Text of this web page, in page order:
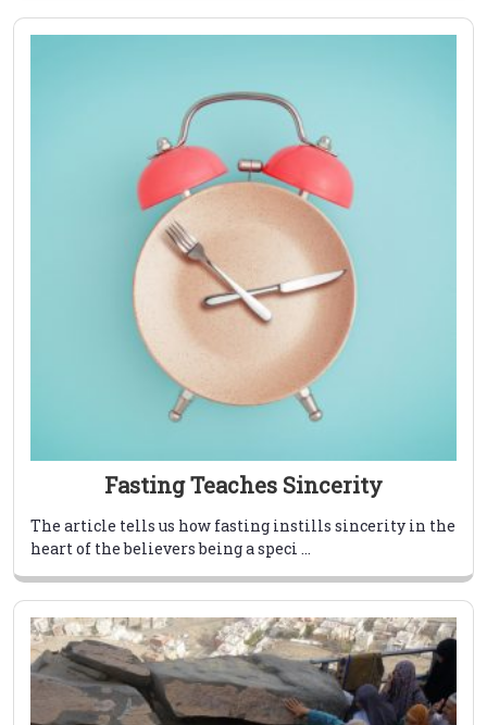
Fasting Teaches Sincerity
The article tells us how fasting instills sincerity in the
heart of the believers being a speci ...